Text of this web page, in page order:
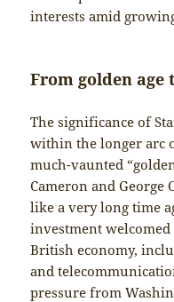
interests amid
From golden age
The significance of
within the longer arc
much-vaunted
Cameron and George
like a very long time
investment
British economy,
and
pressure from